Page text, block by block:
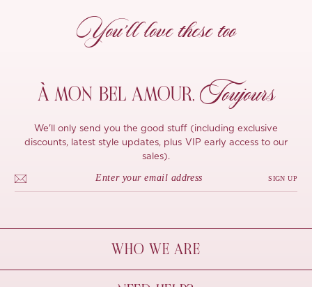
You’ll love these too
À MON BEL AMOUR, Toujours
We'll only send you the good stuff (including exclusive
discounts, latest style updates, plus VIP early access to our
sales).
SIGN UP
WHO WE ARE